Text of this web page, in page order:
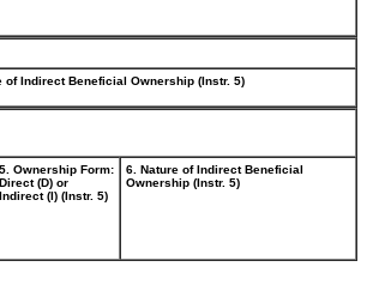
of Indirect Beneficial Ownership (Instr. 5)
5. Ownership Form:
Direct (D) or
Indirect (I) (Instr. 5)
6. Nature of Indirect Beneficial
Ownership (Instr. 5)